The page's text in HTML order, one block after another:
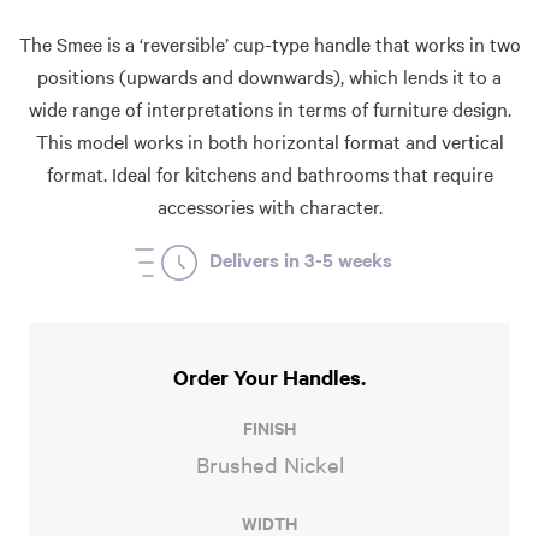
The Smee is a ‘reversible’ cup-type handle that works in two
positions (upwards and downwards), which lends it to a
wide range of interpretations in terms of furniture design.
This model works in both horizontal format and vertical
format. Ideal for kitchens and bathrooms that require
accessories with character.
Delivers in 3-5 weeks
Order Your Handles
FINISH
Brushed Nickel
WIDTH